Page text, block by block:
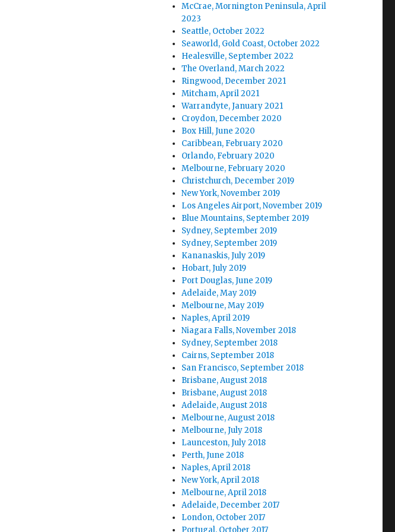
McCrae, Mornington Peninsula, April
2023
Seattle, October 2022
Seaworld, Gold Coast, October 2022
Healesville, September 2022
The Overland, March 2022
Ringwood, December 2021
Mitcham, April 2021
Warrandyte, January 2021
Croydon, December 2020
Box Hill, June 2020
Caribbean, February 2020
Orlando, February 2020
Melbourne, February 2020
Christchurch, December 2019
New York, November 2019
Los Angeles Airport, November 2019
Blue Mountains, September 2019
Sydney, September 2019
Sydney, September 2019
Kananaskis, July 2019
Hobart, July 2019
Port Douglas, June 2019
Adelaide, May 2019
Melbourne, May 2019
Naples, April 2019
Niagara Falls, November 2018
Sydney, September 2018
Cairns, September 2018
San Francisco, September 2018
Brisbane, August 2018
Brisbane, August 2018
Adelaide, August 2018
Melbourne, August 2018
Melbourne, July 2018
Launceston, July 2018
Perth, June 2018
Naples, April 2018
New York, April 2018
Melbourne, April 2018
Adelaide, December 2017
London, October 2017
Portugal, October 2017